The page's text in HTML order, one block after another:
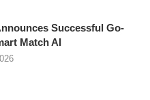
Successful Go-
Match AI